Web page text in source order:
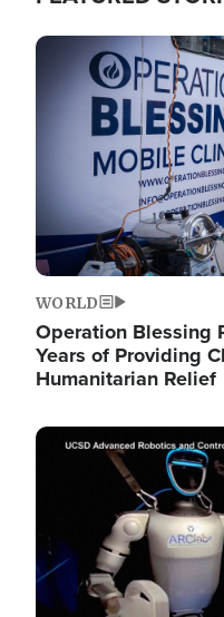
Image
WORLD
Operation Blessing
Years of Providing
Humanitarian Relief
Image